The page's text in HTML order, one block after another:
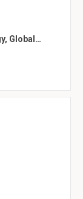
Global…